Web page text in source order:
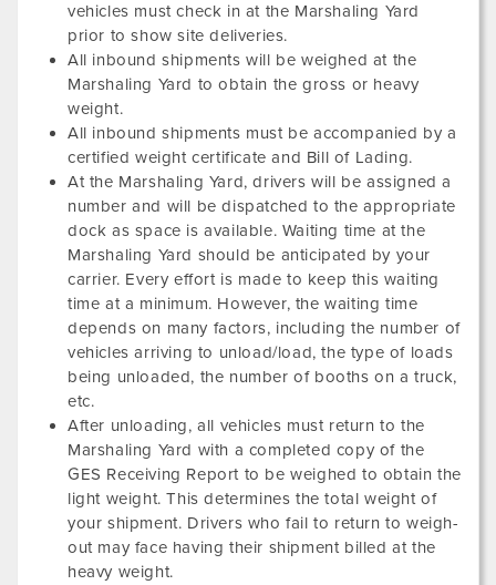
vehicles must check in at the Marshaling Yard
prior to show site deliveries.
All inbound shipments will be weighed at the
Marshaling Yard to obtain the gross or heavy
weight.
All inbound shipments must be accompanied by a
certified weight certificate and Bill of Lading.
At the Marshaling Yard, drivers will be assigned a
number and will be dispatched to the appropriate
dock as space is available. Waiting time at the
Marshaling Yard should be anticipated by your
carrier. Every effort is made to keep this waiting
time at a minimum. However, the waiting time
depends on many factors, including the number of
vehicles arriving to unload/load, the type of loads
being unloaded, the number of booths on a truck,
etc.
After unloading, all vehicles must return to the
Marshaling Yard with a completed copy of the
GES Receiving Report to be weighed to obtain the
light weight. This determines the total weight of
your shipment. Drivers who fail to return to weigh-
out may face having their shipment billed at the
heavy weight.